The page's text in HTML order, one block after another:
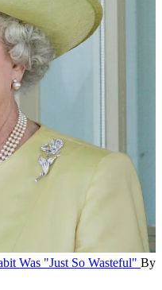
Was "Just So Wasteful" By